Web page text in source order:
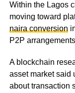
Within the Lagos
moving toward
naira conversion
P2P
A blockchain
asset market said
about transaction